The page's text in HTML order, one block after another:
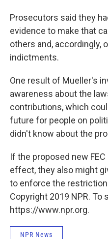
Prosecutors said they
evidence to make that
others and, accordingly,
indictments.
One result of Mueller's
awareness about the
contributions, which
future for people on
didn't know about the
If the proposed new
effect, they also might
to enforce the
Copyright 2019 NPR. To
https://www.npr.org.
NPR News